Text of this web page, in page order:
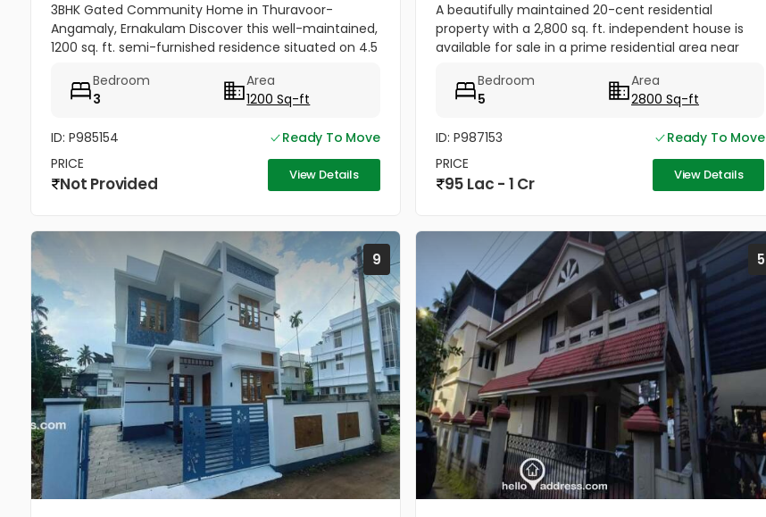
3BHK Gated Community Home in Thuravoor-
Angamaly, Ernakulam Discover this well-maintained,
1200 sq. ft. semi-furnished residence situated on 4.5
Vathakkadu, Thuravoor. Built...
Bedroom
3
Area
1200 Sq-ft
ID: P985154
Ready To Move
PRICE
Not Provided View Details
A beautifully maintained 20-cent residential
property with a 2,800 sq. ft. independent house is
available for sale in a prime residential area near
Ernakulam. The...
Bedroom
5
Area
2800 Sq-ft
ID: P987153
Ready To Move
PRICE
95 Lac - 1 Cr View Details
9 5